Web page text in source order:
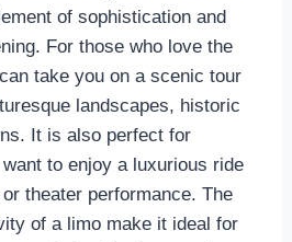
of sophistication and
For those who love the
take you on a scenic tour
landscapes, historic
It is also perfect for
to enjoy a luxurious ride
theater performance. The
of a limo make it ideal for